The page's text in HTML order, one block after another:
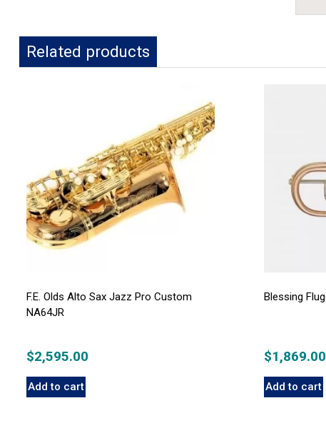
Related products
F.E. Olds Alto Sax Jazz Pro Custom
NA64JR
$2,595.00
Add to cart
Blessing
$1,869.00
Add to cart